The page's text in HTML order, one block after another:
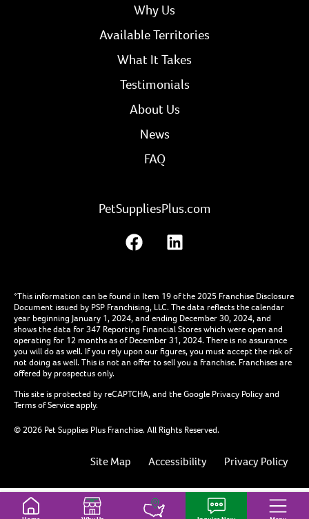
Why Us
Available Territories
What It Takes
Testimonials
About Us
News
FAQ
PetSuppliesPlus.com
*This information can be found in Item 19 of the 2025 Franchise Disclosure
Document issued by PSP Franchising, LLC. The data reflects the calendar
year beginning January 1, 2024, and ending December 30, 2024, and
shows the data for 347 Reporting Financial Stores which were open and
operating for 12 months as of December 31, 2024. There is no assurance
you will do as well. If you rely upon our figures, you must accept the risk of
not doing as well. This is not an offer to sell you a franchise. Franchises are
offered by prospectus only.
This site is protected by reCAPTCHA, and the Google Privacy Policyand
Terms of Serviceapply.
© 2026 Pet Supplies Plus Franchise. All Rights Reserved.
Site Map Accessibility Privacy Policy